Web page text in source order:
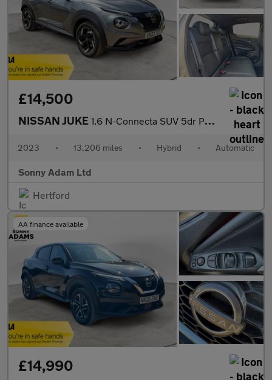
£14,500
NISSAN JUKE 1.6 N-Connecta SUV 5dr Petrol Hybrid Auto Euro 6 (143 ps)
2023 • 13,206 miles • Hybrid • Automatic
Sonny Adam Ltd
Hertford
AA finance available
£14,990